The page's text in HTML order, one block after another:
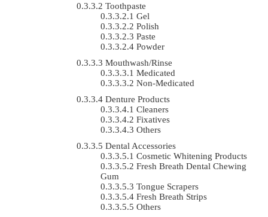
Toothpaste
Gel
Polish
Paste
Powder
Mouthwash/Rinse
Medicated
Non-Medicated
Denture Products
Cleaners
Fixatives
Others
Dental Accessories
Cosmetic Whitening Products
Fresh Breath Dental Chewing
Gum
Tongue Scrapers
Fresh Breath Strips
Others